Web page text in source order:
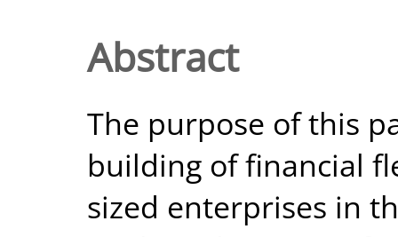
Abstract
The purpose of this
building of financial
sized enterprises in